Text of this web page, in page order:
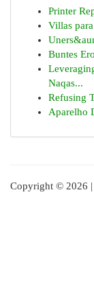
Printer
Villas
Buntes
Naqas...
Refusing
Aparelho
Copyright © 2026 |